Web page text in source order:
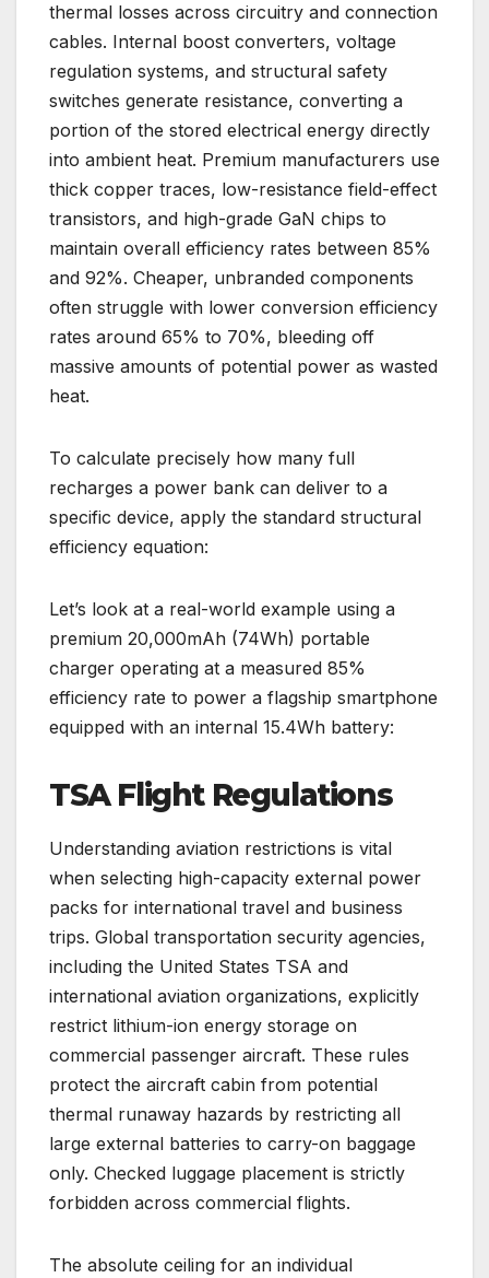
thermal losses across circuitry and connection
cables. Internal boost converters, voltage
regulation systems, and structural safety
switches generate resistance, converting a
portion of the stored electrical energy directly
into ambient heat. Premium manufacturers use
thick copper traces, low-resistance field-effect
transistors, and high-grade GaN chips to
maintain overall efficiency rates between 85%
and 92%. Cheaper, unbranded components
often struggle with lower conversion efficiency
rates around 65% to 70%, bleeding off
massive amounts of potential power as wasted
heat.
To calculate precisely how many full
recharges a power bank can deliver to a
specific device, apply the standard structural
efficiency equation:
Let’s look at a real-world example using a
premium 20,000mAh (74Wh) portable
charger operating at a measured 85%
efficiency rate to power a flagship smartphone
equipped with an internal 15.4Wh battery:
TSA Flight Regulations
Understanding aviation restrictions is vital
when selecting high-capacity external power
packs for international travel and business
trips. Global transportation security agencies,
including the United States TSA and
international aviation organizations, explicitly
restrict lithium-ion energy storage on
commercial passenger aircraft. These rules
protect the aircraft cabin from potential
thermal runaway hazards by restricting all
large external batteries to carry-on baggage
only. Checked luggage placement is strictly
forbidden across commercial flights.
The absolute ceiling for an individual